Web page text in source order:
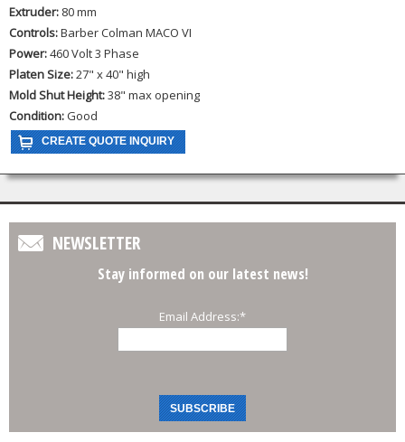
Extruder: 80 mm
Controls:Barber Colman MACO VI
Power:460 Volt 3 Phase
Platen Size:27" x 40" high
Mold Shut Height:38" max opening
Condition:Good
NEWSLETTER
Stay informed on our latest news!
Email Address:*